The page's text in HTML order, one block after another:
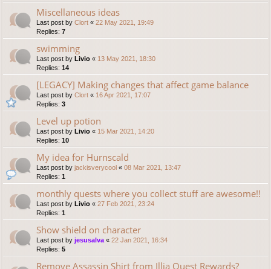
Miscellaneous ideas
Last post by Clort « 22 May 2021, 19:49
Replies: 7
swimming
Last post by Livio « 13 May 2021, 18:30
Replies: 14
[LEGACY] Making changes that affect game balance
Last post by Clort « 16 Apr 2021, 17:07
Replies: 3
Level up potion
Last post by Livio « 15 Mar 2021, 14:20
Replies: 10
My idea for Hurnscald
Last post by jackisverycool « 08 Mar 2021, 13:47
Replies: 1
monthly quests where you collect stuff are awesome!!
Last post by Livio « 27 Feb 2021, 23:24
Replies: 1
Show shield on character
Last post by jesusalva« 22 Jan 2021, 16:34
Replies: 5
Remove Assassin Shirt from Illia Quest Rewards?